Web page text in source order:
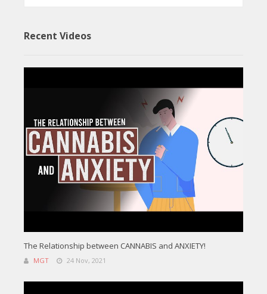
Recent Videos
The Relationship between CANNABIS and ANXIETY!
MGT 24 Nov, 2021